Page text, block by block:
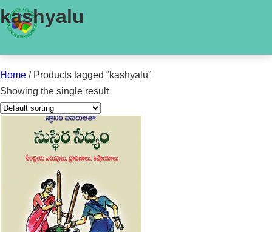
Home / Products tagged “kashyalu”
kashyalu
Showing the single result